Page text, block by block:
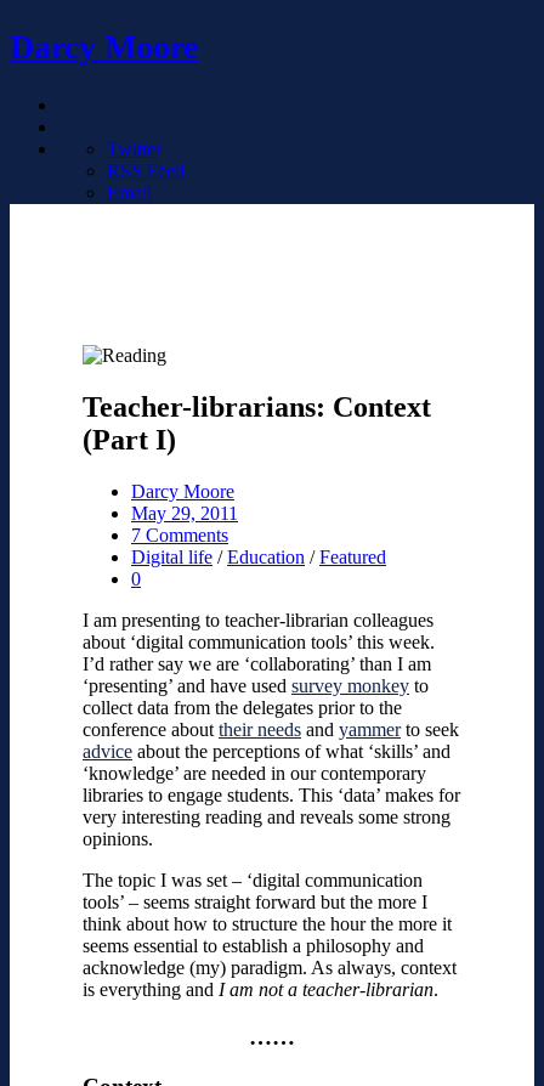
Darcy Moore
Twitter
RSS Feed
Email
Teacher-librarians: Context
(Part I)
Darcy Moore
May 29, 2011
7 Comments
Digital life /Education /Featured
0
I am presenting to teacher-librarian colleagues
about ‘digital communication tools’ this week.
I’d rather say we are ‘collaborating’ than I am
‘presenting’ and have used survey monkey to
collect data from the delegates prior to the
conference about their needs and yammerto seek
advice about the perceptions of what ‘skills’ and
‘knowledge’ are needed in our contemporary
libraries to engage students. This ‘data’ makes for
very interesting reading and reveals some strong
opinions.
The topic I was set – ‘digital communication
tools’ – seems straight forward but the more I
think about how to structure the hour the more it
seems essential to establish a philosophy and
acknowledge (my) paradigm. As always, context
is everything and I am not a teacher-librarian.
……